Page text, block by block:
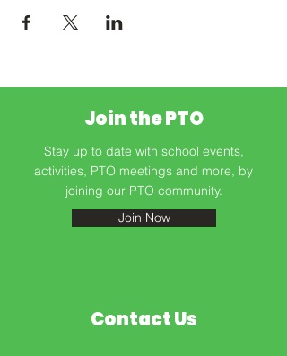
Barrington PTO
Join the PTO
Stay up to date with school events,
activities, PTO meetings and more, by
joining our PTO community.
Join Now
Contact Us